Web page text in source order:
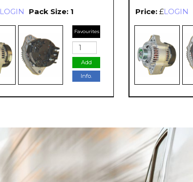
LOGIN Pack Size: 1
Favourites
Add
Info.
Price: £LOGIN